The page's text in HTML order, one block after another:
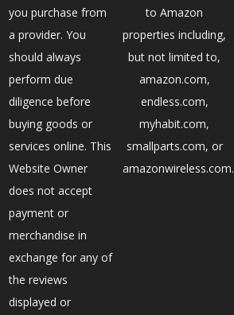
you purchase from
a provider. You
should always
perform due
diligence before
buying goods or
services online. This
Website Owner
does not accept
payment or
merchandise in
exchange for any of
the reviews
displayed or
to Amazon
properties including,
but not limited to,
amazon.com,
endless.com,
myhabit.com,
smallparts.com, or
amazonwireless.com.